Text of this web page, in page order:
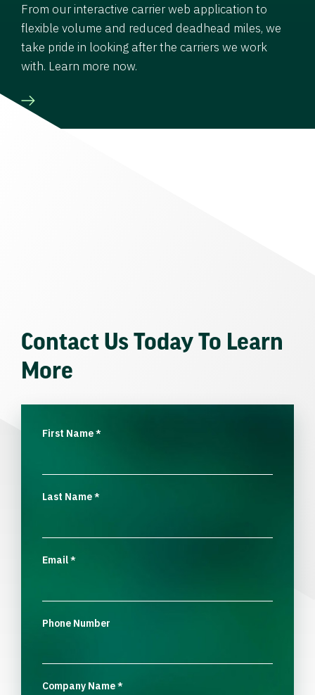
From our interactive carrier web application to
flexible volume and reduced deadhead miles, we
take pride in looking after the carriers we work
with. Learn more now.
Contact Us Today To Learn
More
First Name*
Last Name*
Email*
Phone Number
Company Name*